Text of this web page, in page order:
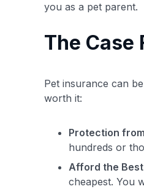
you as a pet parent.
The Case
Pet insurance can
worth it:
Protection
hundreds or
Afford the
cheapest. You